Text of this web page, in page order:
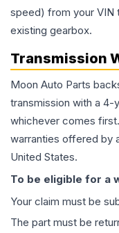
speed) from your VIN
existing gearbox.
Transmission
Moon Auto Parts
transmission with a 4-
whichever comes
warranties offered by
United States.
To be eligible for a
Your claim must be
The part must be